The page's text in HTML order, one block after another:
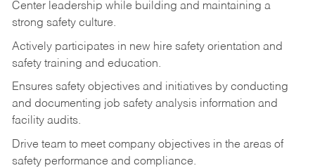
Center leadership while building and maintaining a
strong safety culture.
Actively participates in new hire safety orientation and
safety training and education.
Ensures safety objectives and initiatives by conducting
and documenting job safety analysis information and
facility audits.
Drive team to meet company objectives in the areas of
safety performance and compliance.